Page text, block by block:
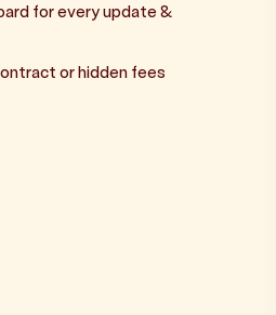
for every update &
or hidden fees